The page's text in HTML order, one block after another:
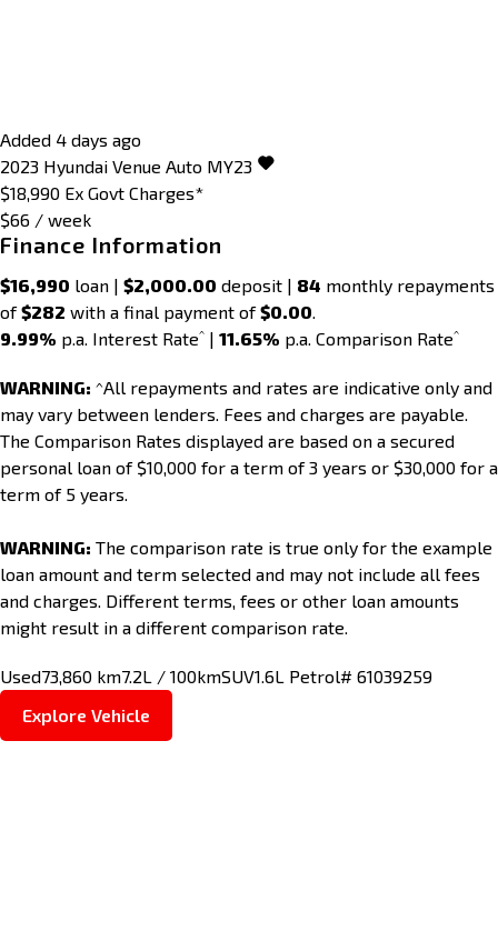
Added 4 days ago
2023 Hyundai Venue Auto MY23
$18,990 Ex Govt Charges*
$66 / week
Finance Information
$16,990 loan | $2,000.00 deposit | 84 monthly repayments
of$282 with a final payment of$0.00.
9.99% p.a. Interest Rate^ | 11.65% p.a. Comparison Rate^
WARNING: ^All repayments and rates are indicative only and
may vary between lenders. Fees and charges are payable.
The Comparison Rates displayed are based on a secured
personal loan of $10,000 for a term of 3 years or $30,000 for a
term of 5 years.
WARNING: The comparison rate is true only for the example
loan amount and term selected and may not include all fees
and charges. Different terms, fees or other loan amounts
might result in a different comparison rate.
Used73,860 km7.2L / 100kmSUV1.6L Petrol# 61039259
Explore Vehicle